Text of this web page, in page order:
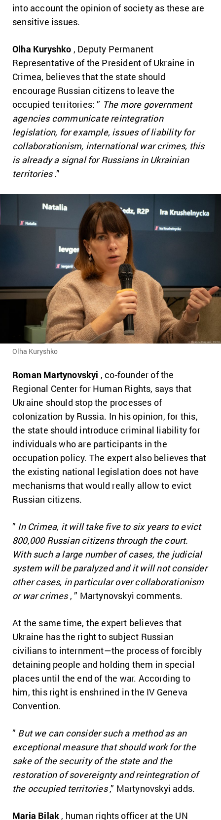
into account the opinion of society as these are
sensitive issues.
Olha Kuryshko , Deputy Permanent
Representative of the President of Ukraine in
Crimea, believes that the state should
encourage Russian citizens to leave the
occupied territories: ” The more government
agencies communicate reintegration
legislation, for example, issues of liability for
collaborationism, international war crimes, this
is already a signal for Russians in Ukrainian
territories.”
Olha Kuryshko
Roman Martynovskyi , co-founder of the
Regional Center for Human Rights, says that
Ukraine should stop the processes of
colonization by Russia. In his opinion, for this,
the state should introduce criminal liability for
individuals who are participants in the
occupation policy. The expert also believes that
the existing national legislation does not have
mechanisms that would really allow to evict
Russian citizens.
” In Crimea, it will take five to six years to evict
800,000 Russian citizens through the court.
With such a large number of cases, the judicial
system will be paralyzed and it will not consider
other cases, in particular over collaborationism
or war crimes, ” Martynovskyi comments.
At the same time, the expert believes that
Ukraine has the right to subject Russian
civilians to internment—the process of forcibly
detaining people and holding them in special
places until the end of the war. According to
him, this right is enshrined in the IV Geneva
Convention.
” But we can consider such a method as an
exceptional measure that should work for the
sake of the security of the state and the
restoration of sovereignty and reintegration of
the occupied territories,” Martynovskyi adds.
Maria Bilak , human rights officer at the UN